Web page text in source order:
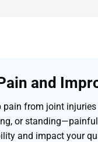
and
from joint
or
and impact your